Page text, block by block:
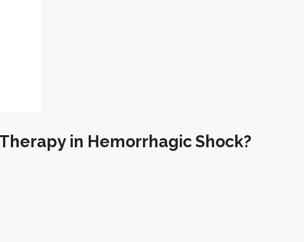
in Hemorrhagic Shock?